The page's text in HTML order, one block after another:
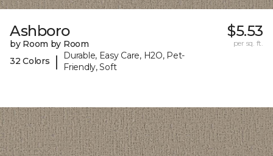
Ashboro
by Room by Room
32 Colors
|
Durable, Easy Care, H2O, Pet-
Friendly, Soft
$5.53
per sq. ft.